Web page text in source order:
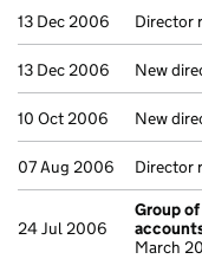
13 Dec 2006 Director
13 Dec 2006 New
10 Oct 2006 New
07 Aug 2006 Director
24 Jul 2006
Group
March